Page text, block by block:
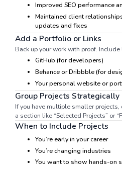
Improved SEO performance
Maintained client
updates and fixes
Add a Portfolio or Links
Back up your work with proof. Include
GitHub (for developers)
Behance or Dribbble (for
Your personal website or
Group Projects Strategically
If you have multiple smaller
a section like “Selected Projects” or
When to Include Projects
You’re early in your career
You’re changing industries
You want to show hands-on